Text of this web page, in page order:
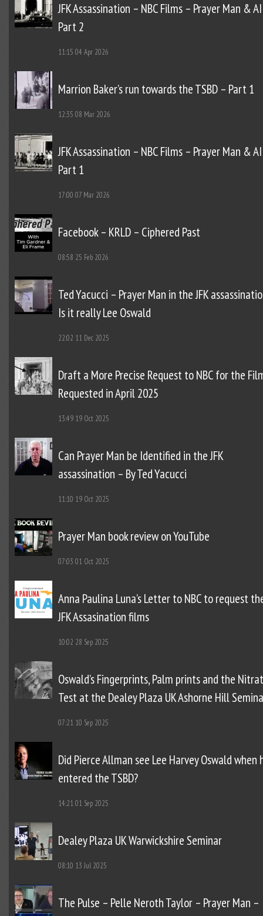
JFK Assassination – NBC Films – Prayer Man &
Part 2
11:15 04 Apr 2026
Marrion Baker’s run towards the TSBD – Part 1
12:35 08 Mar 2026
JFK Assassination – NBC Films – Prayer Man &
Part 1
17:00 07 Mar 2026
Facebook – KRLD – Ciphered Past
08:58 25 Feb 2026
Ted Yacucci – Prayer Man in the JFK
Is it really Lee Oswald
22:02 11 Dec 2025
Draft a More Precise Request to NBC for the
Requested in April 2025
13:49 19 Oct 2025
Can Prayer Man be Identified in the JFK
assassination – By Ted Yacucci
11:10 19 Oct 2025
Prayer Man book review on YouTube
07:03 01 Oct 2025
Anna Paulina Luna’s Letter to NBC to request
JFK Assasination films
10:02 28 Sep 2025
Oswald’s Fingerprints, Palm prints and the
Test at the Dealey Plaza UK Ashorne Hill
07:21 10 Sep 2025
Did Pierce Allman see Lee Harvey Oswald when
entered the TSBD?
14:2101 Sep 2025
Dealey Plaza UK Warwickshire Seminar
08:10 13 Jul 2025
The Pulse – Pelle Neroth Taylor – Prayer Man –